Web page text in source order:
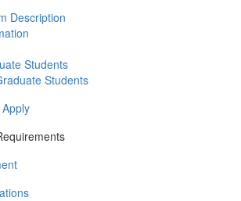
Description
Students
Students